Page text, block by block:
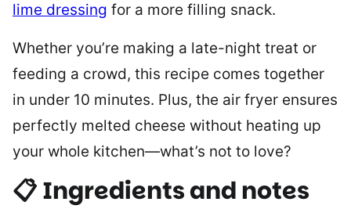
lime dressing for a more filling snack.
Whether you’re making a late-night treat or
feeding a crowd, this recipe comes together
in under 10 minutes. Plus, the air fryer ensures
perfectly melted cheese without heating up
your whole kitchen—what’s not to love?
📋 Ingredients and notes